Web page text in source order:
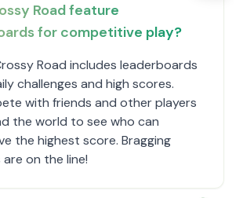
Road feature
for competitive play?
Road includes leaderboards
challenges and high scores.
with friends and other players
the world to see who can
the highest score. Bragging
on the line!